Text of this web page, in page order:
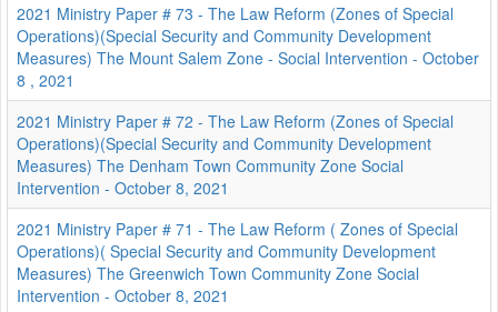
2021 Ministry Paper # 73 - The Law Reform (Zones of Special
Operations)(Special Security and Community Development
Measures) The Mount Salem Zone - Social Intervention - October
8 , 2021
2021 Ministry Paper # 72 - The Law Reform (Zones of Special
Operations)(Special Security and Community Development
Measures) The Denham Town Community Zone Social
Intervention - October 8, 2021
2021 Ministry Paper # 71 - The Law Reform ( Zones of Special
Operations)( Special Security and Community Development
Measures) The Greenwich Town Community Zone Social
Intervention - October 8, 2021